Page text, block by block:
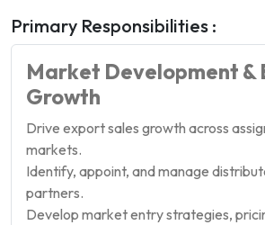
Primary Responsibilities :
Market Development &
Growth
Drive export sales growth across
markets.
Identify, appoint, and manage
partners.
Develop market entry strategies,